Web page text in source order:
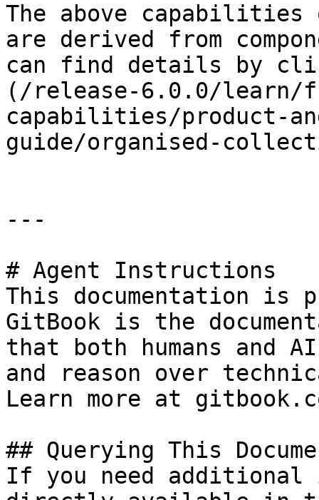
The above
are derived from
can find details by
(/release-6.0.0/learn/
capabilities/product-
guide/organised-
---
# Agent Instructions
This documentation is
GitBook is the
that both humans and
and reason over
Learn more at
## Querying This
If you need